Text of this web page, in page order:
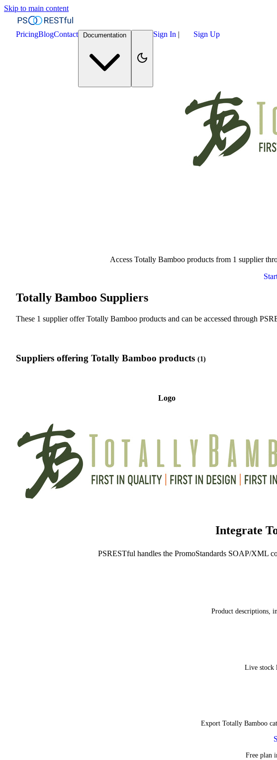
Skip to main content
PricingBlogContact Documentation Sign In | Sign Up
Access Totally Bamboo products from 1 supplier
Totally Bamboo Suppliers
These 1 supplier offer Totally Bamboo products and can be accessed through
Suppliers offering Totally Bamboo products (1)
Logo
Integrate
PSRESTful handles the PromoStandards SOAP/XML
Product descriptions,
Live stock
Export Totally Bamboo
Free plan